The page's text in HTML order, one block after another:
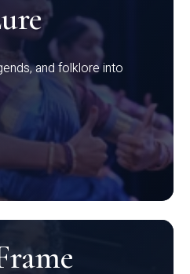
and folklore into